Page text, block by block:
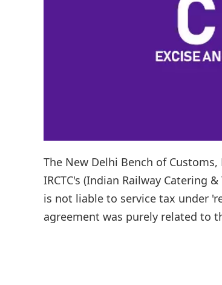
The New Delhi Bench of Customs,
IRCTC's (Indian Railway Catering
is not liable to service tax under
agreement was purely related to